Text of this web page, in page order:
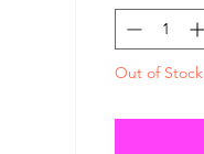
Out of Stock